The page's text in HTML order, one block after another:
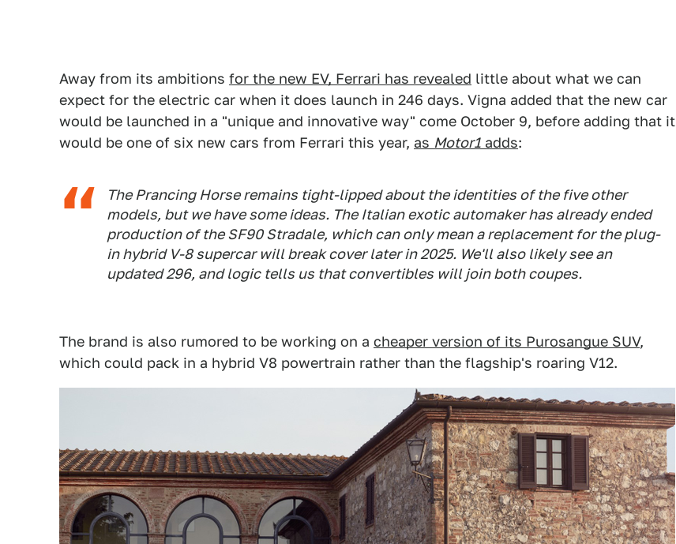
Away from its ambitions for the new EV, Ferrari has revealed little about what we can
expect for the electric car when it does launch in 246 days. Vigna added that the new car
would be launched in a "unique and innovative way" come October 9, before adding that it
would be one of six new cars from Ferrari this year, as Motor1 adds:
The Prancing Horse remains tight-lipped about the identities of the five other
models, but we have some ideas. The Italian exotic automaker has already ended
production of the SF90 Stradale, which can only mean a replacement for the plug-
in hybrid V-8 supercar will break cover later in 2025. We'll also likely see an
updated 296, and logic tells us that convertibles will join both coupes.
The brand is also rumored to be working on a cheaper version of its Purosangue SUV,
which could pack in a hybrid V8 powertrain rather than the flagship's roaring V12.